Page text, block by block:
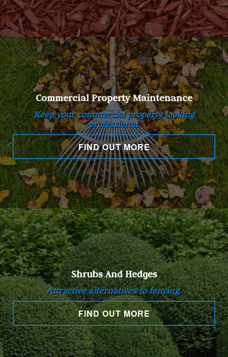
Commercial Property Maintenance
Keep your commercial property looking
professional.
FIND OUT MORE
Shrubs And Hedges
Attractive alternatives to fencing.
FIND OUT MORE